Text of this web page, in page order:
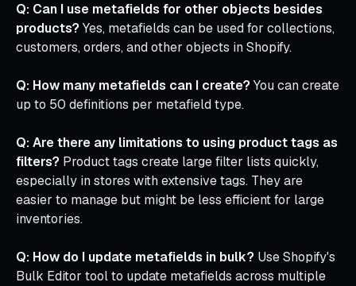
Q: Can I use metafields for other objects besides
products? Yes, metafields can be used for collections,
customers, orders, and other objects in Shopify.
Q: How many metafields can I create? You can create
up to 50 definitions per metafield type.
Q: Are there any limitations to using product tags as
filters? Product tags create large filter lists quickly,
especially in stores with extensive tags. They are
easier to manage but might be less efficient for large
inventories.
Q: How do I update metafields in bulk? Use Shopify's
Bulk Editor tool to update metafields across multiple